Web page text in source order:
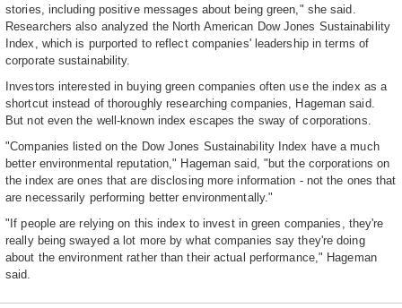
stories, including positive messages about being green," she said.
Researchers also analyzed the North American Dow Jones Sustainability
Index, which is purported to reflect companies' leadership in terms of
corporate sustainability.
Investors interested in buying green companies often use the index as a
shortcut instead of thoroughly researching companies, Hageman said.
But not even the well-known index escapes the sway of corporations.
"Companies listed on the Dow Jones Sustainability Index have a much
better environmental reputation," Hageman said, "but the corporations on
the index are ones that are disclosing more information - not the ones that
are necessarily performing better environmentally."
"If people are relying on this index to invest in green companies, they're
really being swayed a lot more by what companies say they're doing
about the environment rather than their actual performance," Hageman
said.